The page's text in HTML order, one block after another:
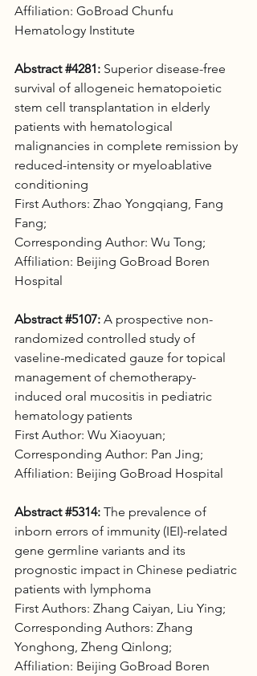
Affiliation: GoBroad Chunfu
Hematology Institute
Abstract #4281: Superior disease-free
survival of allogeneic hematopoietic
stem cell transplantation in elderly
patients with hematological
malignancies in complete remission by
reduced-intensity or myeloablative
conditioning
First Authors: Zhao Yongqiang, Fang
Fang;
Corresponding Author: Wu Tong;
Affiliation: Beijing GoBroad Boren
Hospital
Abstract #5107: A prospective non-
randomized controlled study of
vaseline-medicated gauze for topical
management of chemotherapy-
induced oral mucositis in pediatric
hematology patients
First Author: Wu Xiaoyuan;
Corresponding Author: Pan Jing;
Affiliation: Beijing GoBroad Hospital
Abstract #5314: The prevalence of
inborn errors of immunity (IEI)-related
gene germline variants and its
prognostic impact in Chinese pediatric
patients with lymphoma
First Authors: Zhang Caiyan, Liu Ying;
Corresponding Authors: Zhang
Yonghong, Zheng Qinlong;
Affiliation: Beijing GoBroad Boren